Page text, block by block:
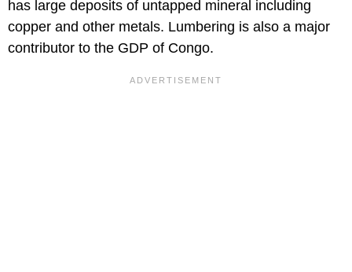
has large deposits of untapped mineral including
copper and other metals. Lumbering is also a major
contributor to the GDP of Congo.